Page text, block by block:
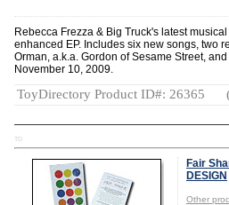
Rebecca Frezza & Big Truck's latest
enhanced EP. Includes six new songs, two
Orman, a.k.a. Gordon of Sesame Street,
November 10, 2009.
ToyDirectory Product ID#: 26365
TD
Fair
DESIGN
Other